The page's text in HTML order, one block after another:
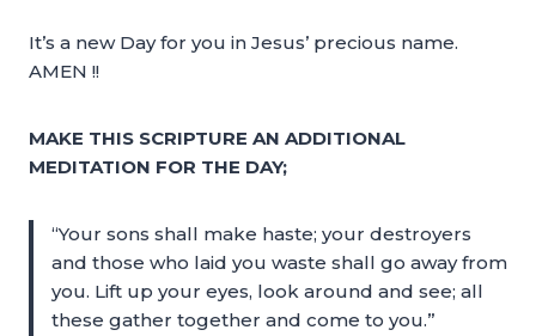
It’s a new Day for you in Jesus’ precious name.
AMEN !!
MAKE THIS SCRIPTURE AN ADDITIONAL
MEDITATION FOR THE DAY;
“Your sons shall make haste; your destroyers
and those who laid you waste shall go away from
you. Lift up your eyes, look around and see; all
these gather together and come to you.”